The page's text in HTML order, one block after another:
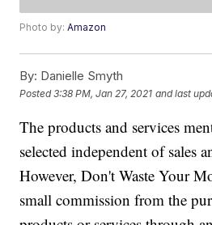
Photo by:Amazon
By: Danielle Smyth
Posted3:38 PM, Jan 27, 2021 and last
The products and services
selected independent of sales
However, Don't Waste Your
small commission from the